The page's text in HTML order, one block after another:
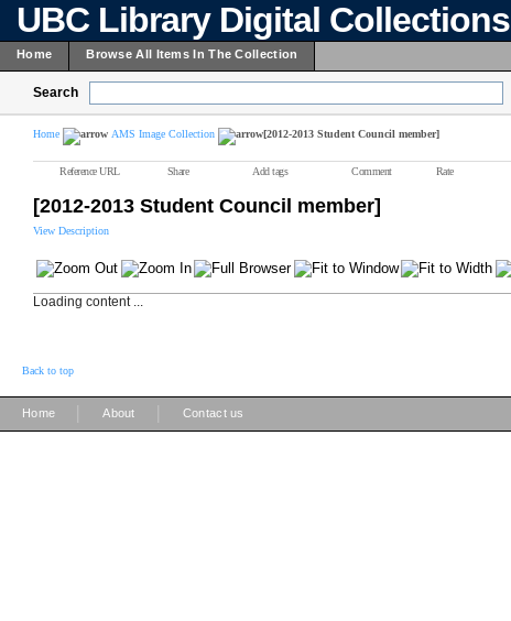
UBC Library Digital Collections
Home Browse All Items In The Collection
Search
Home AMS Image Collection [2012-2013 Student Council member]
Reference URL Share Add tags Comment Rate
[2012-2013 Student Council member]
View Description
Loading content ...
Back to top
Home About Contact us